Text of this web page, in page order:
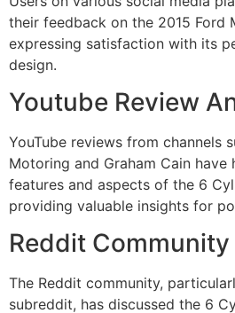
their feedback on the 2015 Ford
expressing satisfaction with its
design.
Youtube Review
YouTube reviews from channels
Motoring and Graham Cain
features and aspects of the 6
providing valuable insights for
Reddit
The Reddit community,
subreddit, has discussed the 6